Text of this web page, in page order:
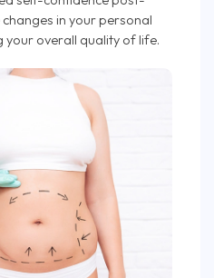
in your personal
your overall quality of life.